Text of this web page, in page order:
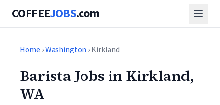
COFFEEJOBS.com
Home ›Washington › Kirkland
Barista Jobs in Kirkland,
WA